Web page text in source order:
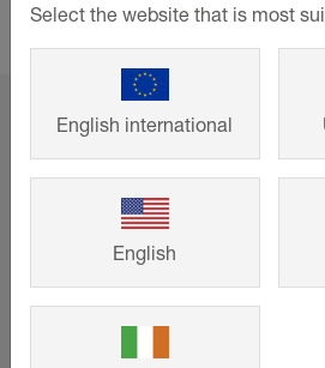
Support
Events and
Online CPD: Specifying
Systems
Downloads
Select the website that is most
English international
English